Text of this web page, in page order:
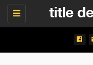
Toggle